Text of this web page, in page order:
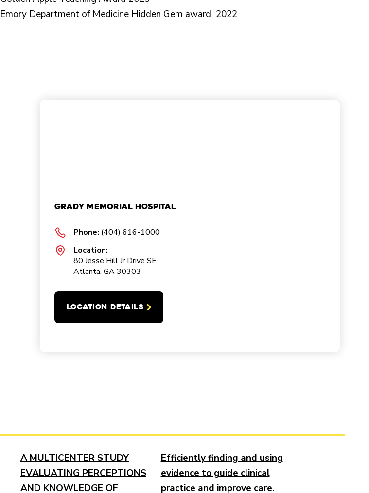
Emory Department of Medicine Hidden Gem award 2022
Grady Memorial Hospital
Phone: (404) 616-1000
Location:
80 Jesse Hill Jr Drive SE
Atlanta, GA 30303
LOCATION DETAILS
A MULTICENTER STUDY
EVALUATING PERCEPTIONS
AND KNOWLEDGE OF
Efficiently finding and using
evidence to guide clinical
practice and improve care.